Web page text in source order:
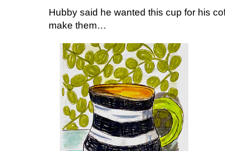
Hubby said he wanted this cup for his
make them…